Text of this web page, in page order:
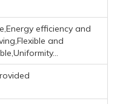
efficiency and
and